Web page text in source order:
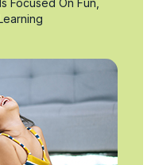
Focused On Fun,